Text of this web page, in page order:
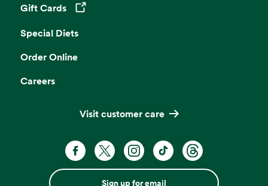
Gift Cards
Opens in a new tab
Special Diets
Order Online
Careers
Visit customer care
Sign up for email